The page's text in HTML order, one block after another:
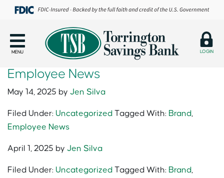
MENU LOGIN
Employee News
May 14, 2025 by Jen Silva
Filed Under: Uncategorized Tagged With: Brand,
Employee News
April 1, 2025 by Jen Silva
Filed Under: Uncategorized Tagged With: Brand,